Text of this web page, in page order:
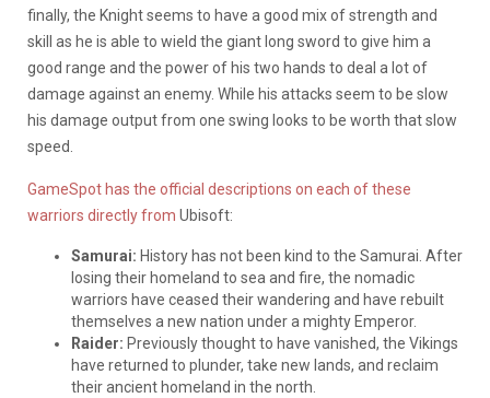
finally, the Knight seems to have a good mix of strength and
skill as he is able to wield the giant long sword to give him a
good range and the power of his two hands to deal a lot of
damage against an enemy. While his attacks seem to be slow
his damage output from one swing looks to be worth that slow
speed.
GameSpot has the official descriptions on each of these
warriors directly from Ubisoft:
Samurai: History has not been kind to the Samurai. After
losing their homeland to sea and fire, the nomadic
warriors have ceased their wandering and have rebuilt
themselves a new nation under a mighty Emperor.
Raider: Previously thought to have vanished, the Vikings
have returned to plunder, take new lands, and reclaim
their ancient homeland in the north.